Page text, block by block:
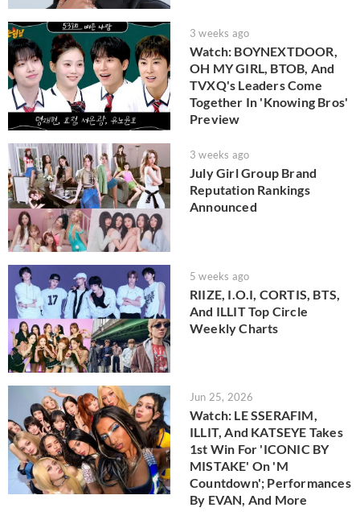
3 weeks ago
Watch: BOYNEXTDOOR,
OH MY GIRL, BTOB, And
TVXQ's Leaders Come
Together In 'Knowing Bros'
Preview
3 weeks ago
July Girl Group Brand
Reputation Rankings
Announced
5 weeks ago
RIIZE, I.O.I, CORTIS, BTS,
And ILLIT Top Circle
Weekly Charts
Jun 25, 2026
Watch: LE SSERAFIM,
ILLIT, And KATSEYE Takes
1st Win For 'ICONIC BY
MISTAKE' On 'M
Countdown'; Performances
By EVAN, And More